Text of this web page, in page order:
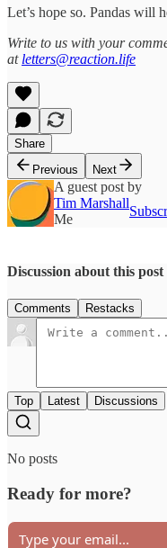
Let’s hope so. Pandas will
Write to us with your
at letters@reaction.life
Share
Previous
Next
A guest post by
Tim Marshall
Me
Discussion about this post
Comments Restacks
Top Latest Discussions
No posts
Ready for more?